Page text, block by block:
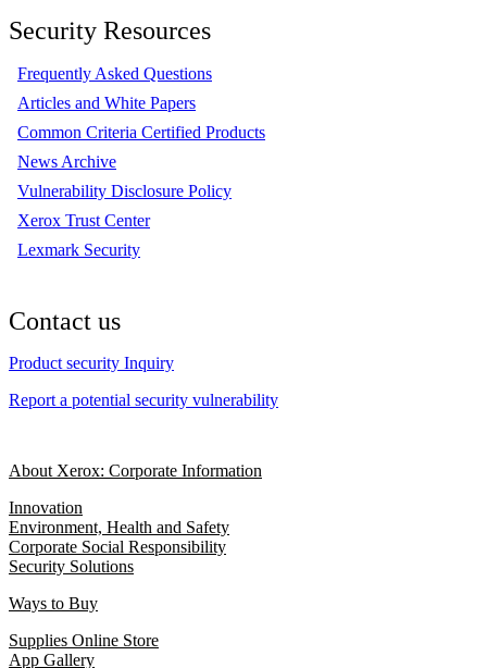
Security Resources
Frequently Asked Questions
Articles and White Papers
Common Criteria Certified Products
News Archive
Vulnerability Disclosure Policy
Xerox Trust Center
Lexmark Security
Contact us
Product security Inquiry
Report a potential security vulnerability
About Xerox: Corporate Information
Innovation
Environment, Health and Safety
Corporate Social Responsibility
Security Solutions
Ways to Buy
Supplies Online Store
App Gallery